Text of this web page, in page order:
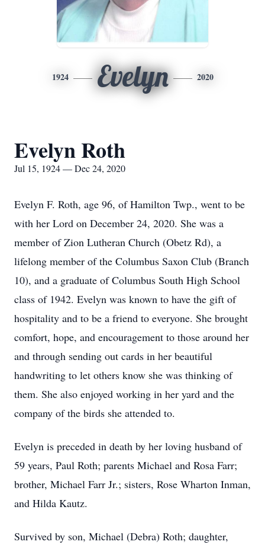
1924 Evelyn 2020
Evelyn Roth
Jul 15, 1924 — Dec 24, 2020
Evelyn F. Roth, age 96, of Hamilton Twp., went to be
with her Lord on December 24, 2020. She was a
member of Zion Lutheran Church (Obetz Rd), a
lifelong member of the Columbus Saxon Club (Branch
10), and a graduate of Columbus South High School
class of 1942. Evelyn was known to have the gift of
hospitality and to be a friend to everyone. She brought
comfort, hope, and encouragement to those around her
and through sending out cards in her beautiful
handwriting to let others know she was thinking of
them. She also enjoyed working in her yard and the
company of the birds she attended to.
Evelyn is preceded in death by her loving husband of
59 years, Paul Roth; parents Michael and Rosa Farr;
brother, Michael Farr Jr.; sisters, Rose Wharton Inman,
and Hilda Kautz.
Survived by son, Michael (Debra) Roth; daughter,